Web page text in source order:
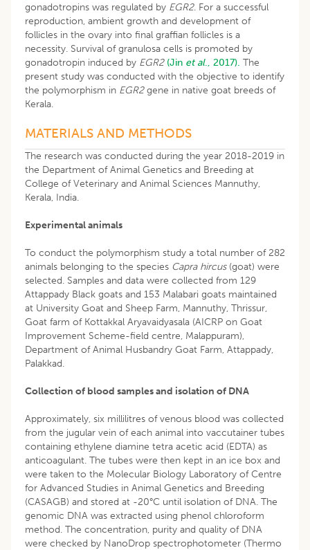
gonadotropins was regulated by EGR2. For a successful
reproduction, ambient growth and development of
follicles in the ovary into final graffian follicles is a
necessity. Survival of granulosa cells is promoted by
gonadotropin induced by EGR2 (Jin et al., 2017). The
present study was conducted with the objective to identify
the polymorphism in EGR2gene in native goat breeds of
Kerala.
MATERIALS AND METHODS
The research was conducted during the year 2018-2019 in
the Department of Animal Genetics and Breeding at
College of Veterinary and Animal Sciences Mannuthy,
Kerala, India.
Experimental animals
To conduct the polymorphism study a total number of 282
animals belonging to the species Capra hircus(goat) were
selected. Samples and data were collected from 129
Attappady Black goats and 153 Malabari goats maintained
at University Goat and Sheep Farm, Mannuthy, Thrissur,
Goat farm of Kottakkal Aryavaidyasala (AICRP on Goat
Improvement Scheme-field centre, Malappuram),
Department of Animal Husbandry Goat Farm, Attappady,
Palakkad.
Collection of blood samples and isolation of DNA
Approximately, six millilitres of venous blood was collected
from the jugular vein of each animal into vaccutainer tubes
containing ethylene diamine tetra acetic acid (EDTA) as
anticoagulant. The tubes were then kept in an ice box and
were taken to the Molecular Biology Laboratory of Centre
for Advanced Studies in Animal Genetics and Breeding
(CASAGB) and stored at -20°C until isolation of DNA. The
genomic DNA was extracted using phenol chloroform
method. The concentration, purity and quality of DNA
were checked by NanoDrop spectrophotometer (Thermo